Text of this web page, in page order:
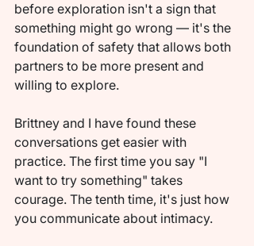
before exploration isn't a sign that
something might go wrong — it's the
foundation of safety that allows both
partners to be more present and
willing to explore.
Brittney and I have found these
conversations get easier with
practice. The first time you say "I
want to try something" takes
courage. The tenth time, it's just how
you communicate about intimacy.